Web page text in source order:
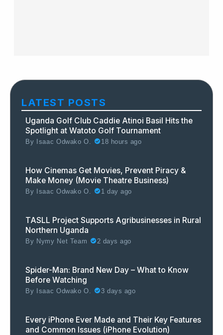
LATEST POSTS
Uganda Golf Club Caddie Atinoi Basil Hits the
Spotlight at Watoto Golf Tournament
By Isaac Odwako O. 18 hours ago
How Cinemas Get Movies, Prevent Piracy &
Make Money (Movie Theatre Business)
By Isaac Odwako O. 1 day ago
TASLL Project Supports Agribusinesses in Rural
Northern Uganda
By Nymy Net Team 2 days ago
Spider-Man: Brand New Day – What to Know
Before Watching
By Isaac Odwako O. 3 days ago
Every iPhone Ever Made and Their Key Features
and Common Issues (iPhone Evolution)